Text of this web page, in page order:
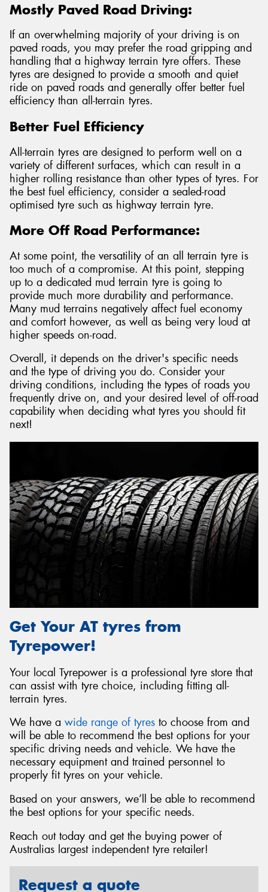
Mostly Paved Road Driving:
If an overwhelming majority of your driving is on
paved roads, you may prefer the road gripping and
handling that a highway terrain tyre offers. These
tyres are designed to provide a smooth and quiet
ride on paved roads and generally offer better fuel
efficiency than all-terrain tyres.
Better Fuel Efficiency
All-terrain tyres are designed to perform well on a
variety of different surfaces, which can result in a
higher rolling resistance than other types of tyres. For
the best fuel efficiency, consider a sealed-road
optimised tyre such as highway terrain tyre.
More Off Road Performance:
At some point, the versatility of an all terrain tyre is
too much of a compromise. At this point, stepping
up to a dedicated mud terrain tyre is going to
provide much more durability and performance.
Many mud terrains negatively affect fuel economy
and comfort however, as well as being very loud at
higher speeds on-road.
Overall, it depends on the driver's specific needs
and the type of driving you do. Consider your
driving conditions, including the types of roads you
frequently drive on, and your desired level of off-road
capability when deciding what tyres you should fit
next!
Get Your AT tyres from
Tyrepower!
Your local Tyrepower is a professional tyre store that
can assist with tyre choice, including fitting all-
terrain tyres.
We have a wide range of tyres to choose from and
will be able to recommend the best options for your
specific driving needs and vehicle. We have the
necessary equipment and trained personnel to
properly fit tyres on your vehicle.
Based on your answers, we’ll be able to recommend
the best options for your specific needs.
Reach out today and get the buying power of
Australias largest independent tyre retailer!
Request a quote